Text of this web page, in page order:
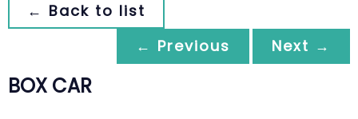
← Back to list
← Previous
Next →
BOX CAR